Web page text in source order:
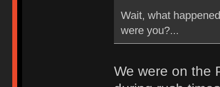
Wait, what
were you?...
We were on the